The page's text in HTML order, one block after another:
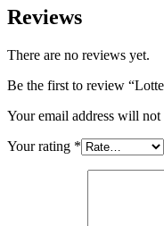
Reviews
There are no reviews yet.
Be the first to review
Your email address will not
Your rating *